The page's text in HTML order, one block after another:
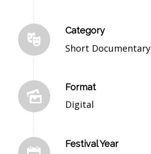
Category
Short Documentary
Format
Digital
Festival Year